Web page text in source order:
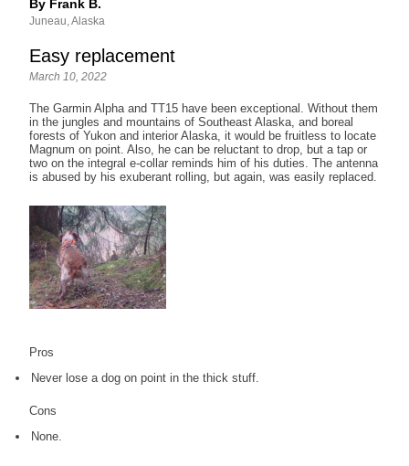
By Frank B.
Juneau, Alaska
Easy replacement
March 10, 2022
The Garmin Alpha and TT15 have been exceptional. Without them
in the jungles and mountains of Southeast Alaska, and boreal
forests of Yukon and interior Alaska, it would be fruitless to locate
Magnum on point. Also, he can be reluctant to drop, but a tap or
two on the integral e-collar reminds him of his duties. The antenna
is abused by his exuberant rolling, but again, was easily replaced.
Pros
Never lose a dog on point in the thick stuff.
Cons
None.